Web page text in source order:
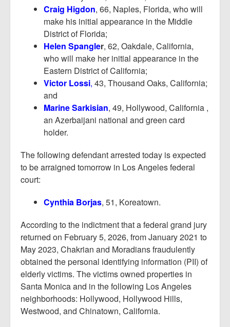
Craig Higdon, 66, Naples, Florida, who will
make his initial appearance in the Middle
District of Florida;
Helen Spangler, 62, Oakdale, California,
who will make her initial appearance in the
Eastern District of California;
Victor Lossi, 43, Thousand Oaks, California;
and
Marine Sarkisian, 49, Hollywood, California ,
an Azerbaijani national and green card
holder.
The following defendant arrested today is expected
to be arraigned tomorrow in Los Angeles federal
court:
Cynthia Borjas, 51, Koreatown.
According to the indictment that a federal grand jury
returned on February 5, 2026, from January 2021 to
May 2023, Chakrian and Moradians fraudulently
obtained the personal identifying information (PII) of
elderly victims. The victims owned properties in
Santa Monica and in the following Los Angeles
neighborhoods: Hollywood, Hollywood Hills,
Westwood, and Chinatown, California.